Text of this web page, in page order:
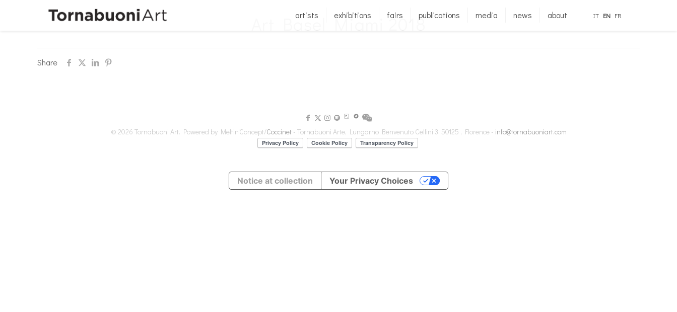
artists exhibitions fairs publications media news about IT EN FR
Art Basel Miami 2018
Share
© 2026 Tornabuoni Art. Powered by Meltin'Concept/Coccinet- Tornabuoni Arte, Lungarno Benvenuto Cellini 3, 50125 , Florence - info@tornabuoniart.com
Notice at collection Your Privacy Choices